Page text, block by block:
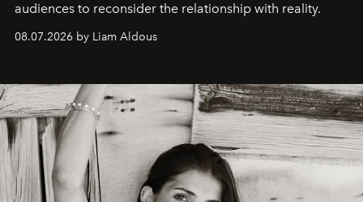
audiences to reconsider the relationship with reality.
08.07.2026 by Liam Aldous